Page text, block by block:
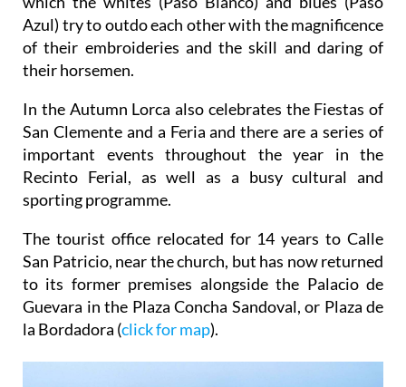
Azul) try to outdo each other with the magnificence
of their embroideries and the skill and daring of
their horsemen.
In the Autumn Lorca also celebrates the Fiestas of
San Clemente and a Feria and there are a series of
important events throughout the year in the
Recinto Ferial, as well as a busy cultural and
sporting programme.
The tourist office relocated for 14 years to Calle
San Patricio, near the church, but has now returned
to its former premises alongside the Palacio de
Guevara in the Plaza Concha Sandoval, or Plaza de
la Bordadora (click for map).